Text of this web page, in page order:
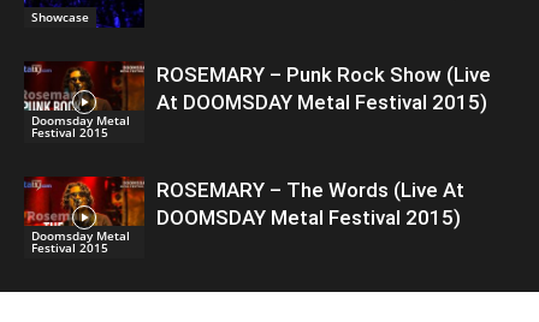
Showcase
Doomsday Metal
Festival 2015
ROSEMARY – Punk Rock Show (Live
At DOOMSDAY Metal Festival 2015)
Doomsday Metal
Festival 2015
ROSEMARY – The Words (Live At
DOOMSDAY Metal Festival 2015)